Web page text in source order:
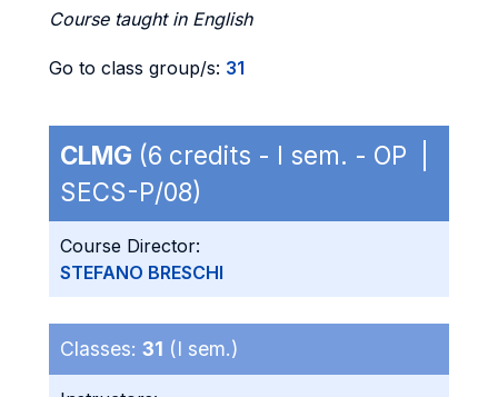
Course taught in English
Go to class group/s: 31
CLMG (6 credits - I sem. - OP |
SECS-P/08)
Course Director:
STEFANO BRESCHI
Classes: 31 (I sem.)